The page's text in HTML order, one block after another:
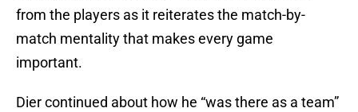
from the players as it reiterates the match-by-
match mentality that makes every game
important.
Dier continued about how he “was there as a team”